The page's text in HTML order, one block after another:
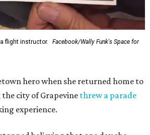
flight instructor.
Facebook/Wally Funk's Space for
hero when she returned home to
city of Grapevine threw a parade
experience.